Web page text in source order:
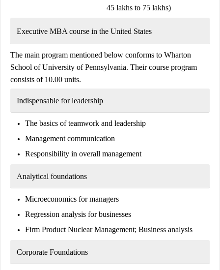
45 lakhs to 75 lakhs)
Executive MBA course in the United States
The main program mentioned below conforms to Wharton
School ofUniversity of Pennsylvania. Their course program
consists of 10.00 units.
Indispensable for leadership
The basics of teamwork and leadership
Management communication
Responsibility in overall management
Analytical foundations
Microeconomics for managers
Regression analysis for businesses
Firm Product Nuclear Management; Business analysis
Corporate Foundations